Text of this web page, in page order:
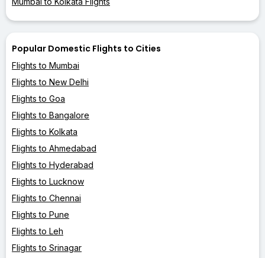
Popular Domestic Flights to Cities
Flights to Mumbai
Flights to New Delhi
Flights to Goa
Flights to Bangalore
Flights to Kolkata
Flights to Ahmedabad
Flights to Hyderabad
Flights to Lucknow
Flights to Chennai
Flights to Pune
Flights to Leh
Flights to Srinagar